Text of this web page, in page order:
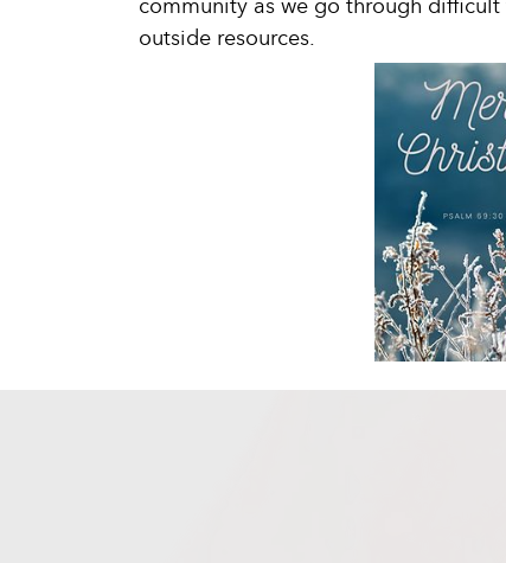
outside resources.